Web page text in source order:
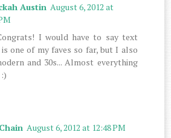
Austin August 6, 2012 at
I would have to say text
one of my faves so far, but I also
and 30s... Almost everything
August 6, 2012 at 12:48 PM